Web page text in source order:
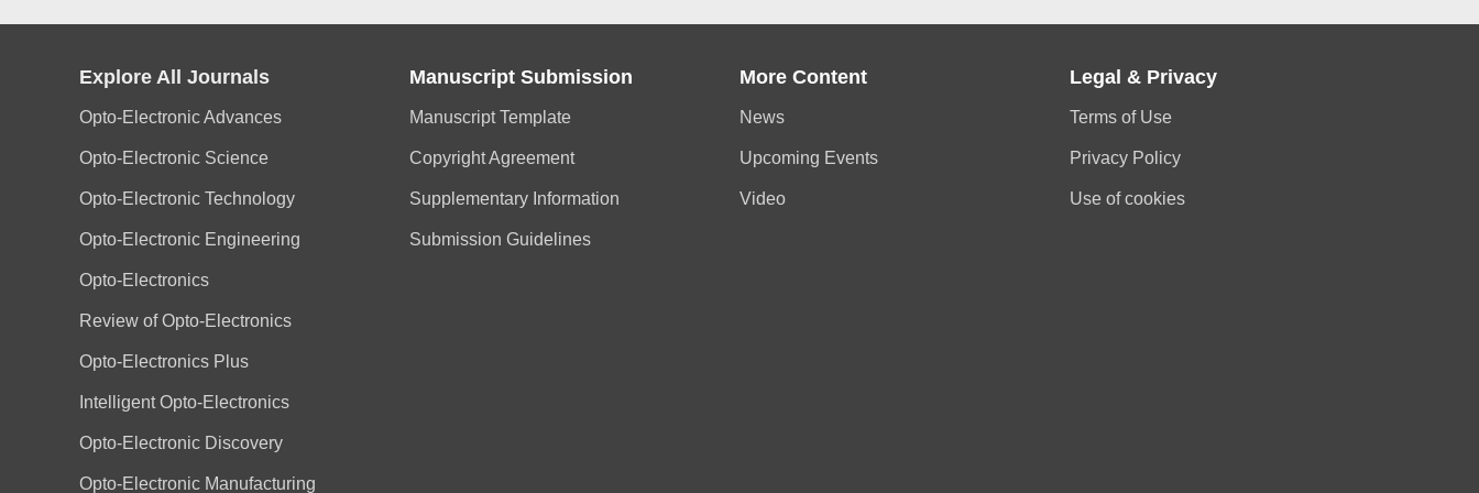
Explore All Journals
Opto-Electronic Advances
Opto-Electronic Science
Opto-Electronic Technology
Opto-Electronic Engineering
Opto-Electronics
Review of Opto-Electronics
Opto-Electronics Plus
Intelligent Opto-Electronics
Opto-Electronic Discovery
Opto-Electronic Manufacturing
Manuscript Submission
Manuscript Template
Copyright Agreement
Supplementary Information
Submission Guidelines
More Content
News
Upcoming Events
Video
Legal & Privacy
Terms of Use
Privacy Policy
Use of cookies